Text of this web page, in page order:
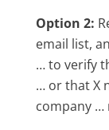
Option 2:
email list,
… to verify
… or that X
company …